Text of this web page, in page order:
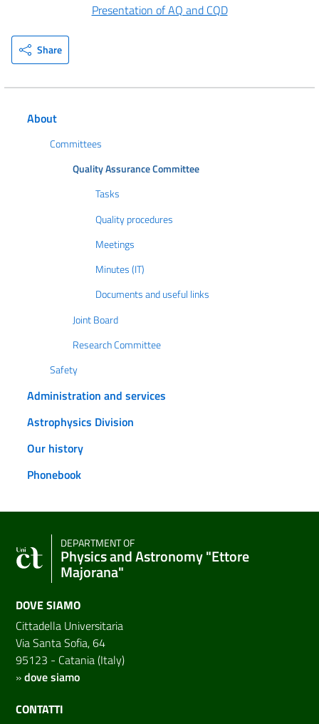
Presentation of AQ and CQD
Share
About
Committees
Quality Assurance Committee
Tasks
Quality procedures
Meetings
Minutes (IT)
Documents and useful links
Joint Board
Research Committee
Safety
Administration and services
Astrophysics Division
Our history
Phonebook
DEPARTMENT OF
Physics and Astronomy "Ettore
Majorana"
DOVE SIAMO
Cittadella Universitaria
Via Santa Sofia, 64
95123 - Catania (Italy)
»dove siamo
CONTATTI